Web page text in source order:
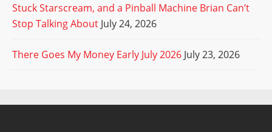
Stuck Starscream, and a Pinball Machine Brian Can’t
Stop Talking About July 24, 2026
There Goes My Money Early July 2026 July 23, 2026